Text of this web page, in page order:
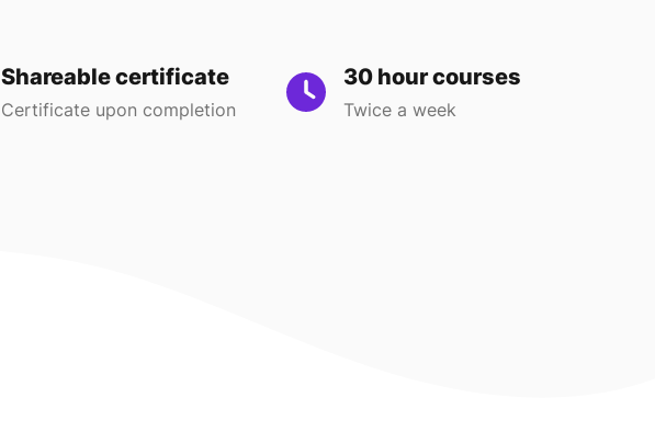
Shareable certificate
Certificate upon completion
30 hour courses
Twice a week